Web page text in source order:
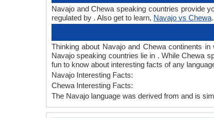
Navajo and Chewa speaking countries provide
regulated by . Also get to learn, Navajo vs Chewa.
Thinking about Navajo and Chewa continents
Navajo speaking countries lie in . While Chewa
fun to know about interesting facts of any
Navajo Interesting Facts:
Chewa Interesting Facts:
The Navajo language was derived from and is